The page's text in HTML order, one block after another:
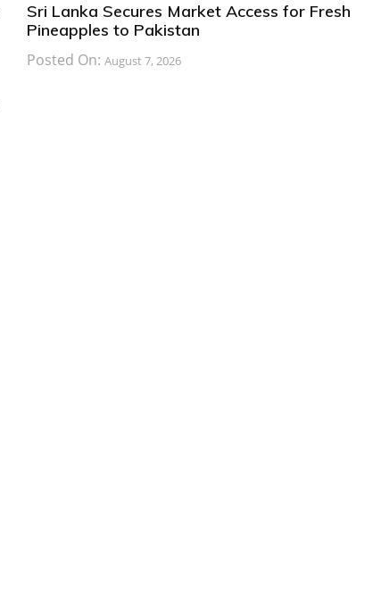
Sri Lanka Secures Market Access for Fresh
Pineapples to Pakistan
Posted On: August 7, 2026